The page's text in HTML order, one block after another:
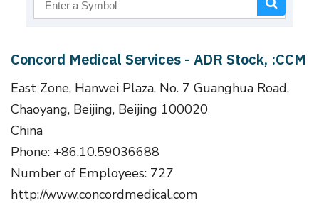
Concord Medical Services - ADR Stock, :CCM
East Zone, Hanwei Plaza, No. 7 Guanghua Road,
Chaoyang, Beijing, Beijing 100020
China
Phone: +86.10.59036688
Number of Employees: 727
http://www.concordmedical.com